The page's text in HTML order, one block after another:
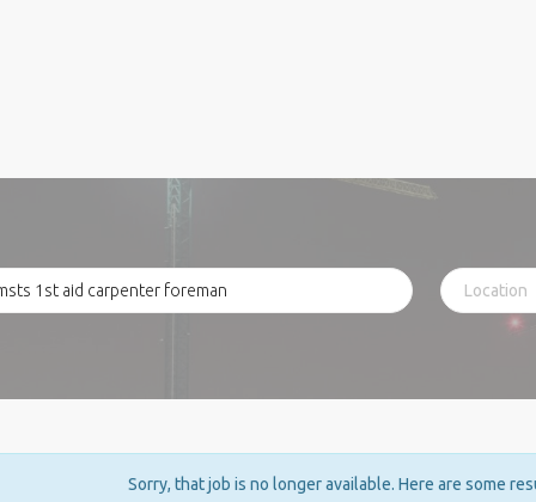
Sorry, that job is no longer available. Here are some